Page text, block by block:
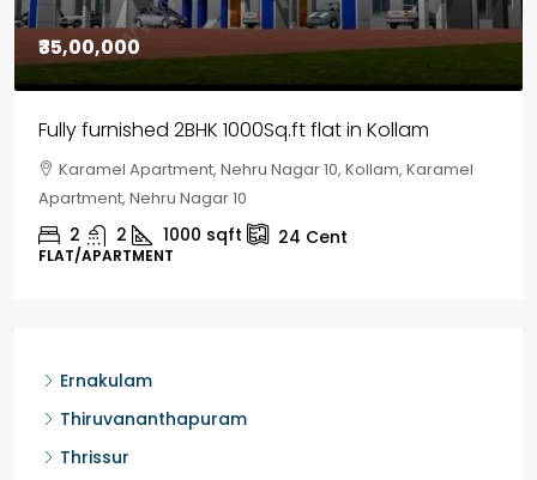
₹30,00,000
House for sale in Chelapram, Kozhikode
Chelapram, Chelannur, Kozhikode, Kozhikode,
Chelapram, Chelannur, Kozhikode
2 1 1498 sqft 10Cent
HOUSE, HOUSE PLOT, SINGLE FAMILY HOME
Ernakulam
Thiruvananthapuram
Thrissur